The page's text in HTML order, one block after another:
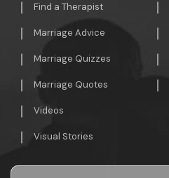
Find a Therapist
Marriage Advice
Marriage Quizzes
Marriage Quotes
Videos
Visual Stories